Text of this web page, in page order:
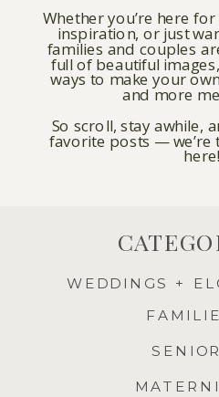
Whether you’re here
inspiration, or just
families and couples
full of beautiful
ways to make your
and more
So scroll, stay awhile,
favorite posts — we’re
here!
WEDDINGS +